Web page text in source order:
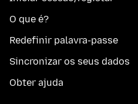
O que é?
Redefinir palavra-passe
Sincronizar os seus dados
Obter ajuda